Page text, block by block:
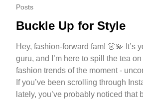
Posts
Buckle Up for Style
Hey, fashion-forward fam! 👗💫 It’s
guru, and I’m here to spill the tea
fashion trends of the moment -
If you’ve been scrolling through
lately, you’ve probably noticed that